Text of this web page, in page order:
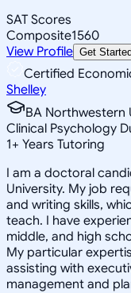
SAT Scores
Composite1560
View Profile Get
Certified
Shelley
BA Northwestern
Clinical Psychology
1+ Years Tutoring
I am a doctoral
University. My job
and writing skills,
teach. I have
middle, and high
My particular
assisting with
management and